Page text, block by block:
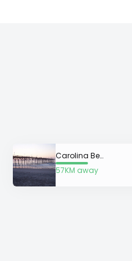
Carolina Beach
57KM away